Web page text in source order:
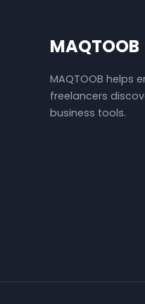
MAQTOOB
MAQTOOB helps
freelancers
business tools.